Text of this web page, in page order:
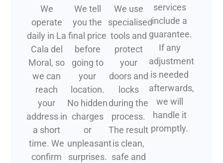
We
operate
daily in La
Cala del
Moral, so
we can
reach
your
address in
a short
time. We
confirm
We tell
you the
final price
before
going to
your
location.
No hidden
charges
or
unpleasant
surprises.
We use
specialised
tools and
protect
your
doors and
locks
during the
process.
The result
is clean,
safe and
services
include a
guarantee.
If any
adjustment
is needed
afterwards,
we will
handle it
promptly.